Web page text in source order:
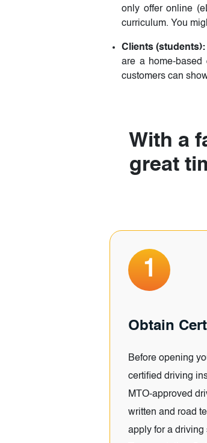
only offer online
curriculum. You
Clients (students):
are a home-
customers can
With a
great
1
Obtain
Before opening
certified driving
MTO-approved
written and road
apply for a driving